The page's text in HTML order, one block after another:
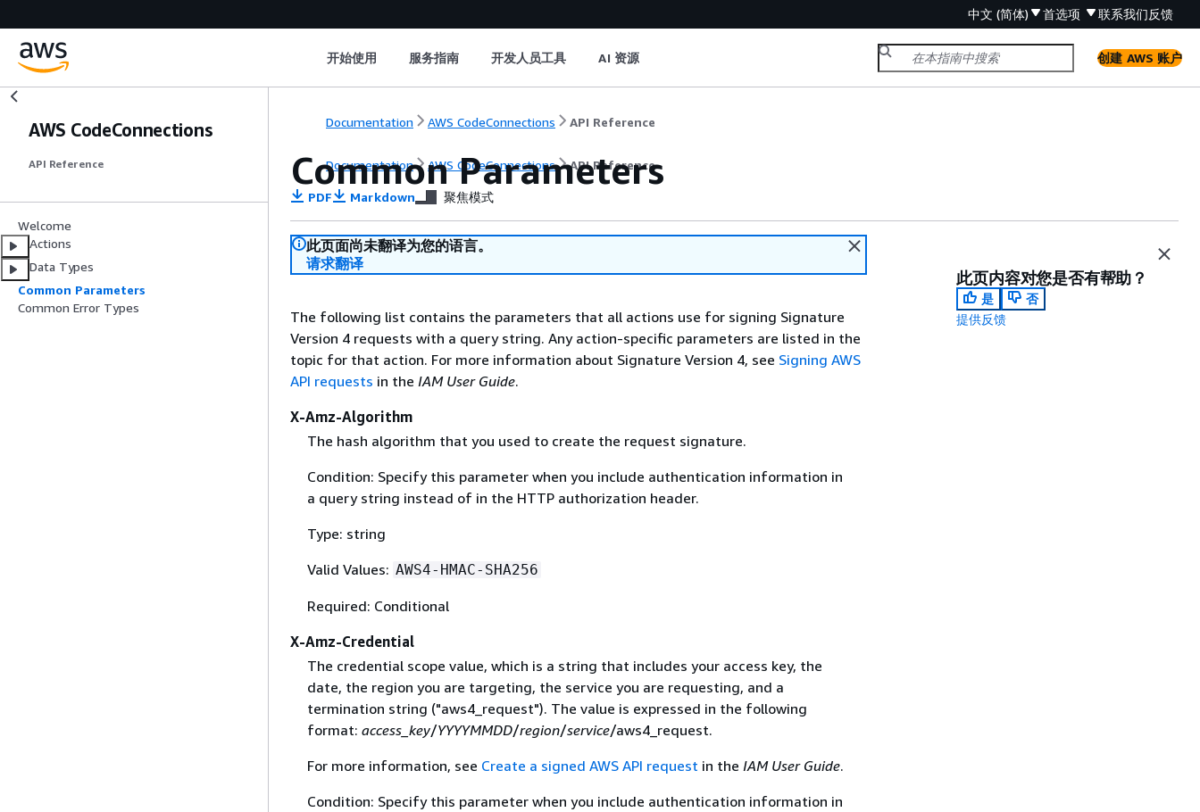
中文 (简体) 首选项 联系我们反馈
开始使用 服务指南 开发人员工具 AI 资源 创建 AWS 账户
AWS CodeConnections
API Reference
Welcome
Actions
Data Types
Common Parameters
Common Error Types
Documentation AWS CodeConnections API Reference
Documentation AWS CodeConnections API Reference
Common Parameters
PDF Markdown 聚焦模式
此页面尚未翻译为您的语言。
请求翻译
The following list contains the parameters that all actions use for signing Signature
Version 4 requests with a query string. Any action-specific parameters are listed in the
topic for that action. For more information about Signature Version 4, see Signing AWS
API requests in the IAM User Guide.
X-Amz-Algorithm
The hash algorithm that you used to create the request signature.
Condition: Specify this parameter when you include authentication information in
a query string instead of in the HTTP authorization header.
Type: string
Valid Values: AWS4-HMAC-SHA256
Required: Conditional
X-Amz-Credential
The credential scope value, which is a string that includes your access key, the
date, the region you are targeting, the service you are requesting, and a
termination string ("aws4_request"). The value is expressed in the following
format: access_key/YYYYMMDD/region/service/aws4_request.
For more information, see Create a signed AWS API request in the IAM User Guide.
Condition: Specify this parameter when you include authentication information in
此页内容对您是否有帮助？
是
否
提供反馈